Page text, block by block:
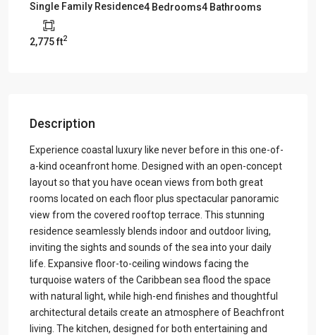
Single Family Residence4 Bedrooms4 Bathrooms
2,775 ft2
Description
Experience coastal luxury like never before in this one-of-
a-kind oceanfront home. Designed with an open-concept
layout so that you have ocean views from both great
rooms located on each floor plus spectacular panoramic
view from the covered rooftop terrace. This stunning
residence seamlessly blends indoor and outdoor living,
inviting the sights and sounds of the sea into your daily
life. Expansive floor-to-ceiling windows facing the
turquoise waters of the Caribbean sea flood the space
with natural light, while high-end finishes and thoughtful
architectural details create an atmosphere of Beachfront
living. The kitchen, designed for both entertaining and